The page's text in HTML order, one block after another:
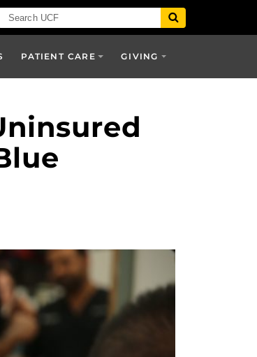
PATIENT CARE GIVING